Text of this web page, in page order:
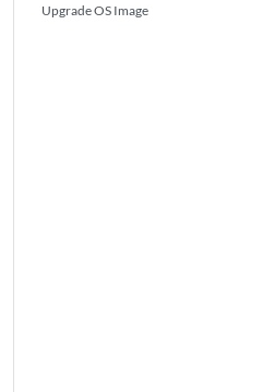
Upgrade OS Image